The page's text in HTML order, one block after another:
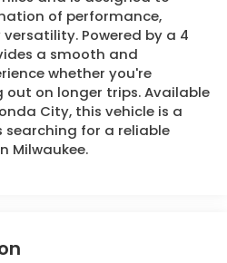
of performance,
Powered by a 4
a smooth and
whether you're
on longer trips. Available
City, this vehicle is a
for a reliable
Milwaukee.